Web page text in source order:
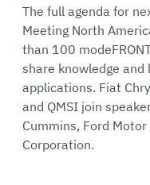
The full agenda for
Meeting North
than 100
share knowledge
applications. Fiat
and QMSI join
Cummins, Ford
Corporation.